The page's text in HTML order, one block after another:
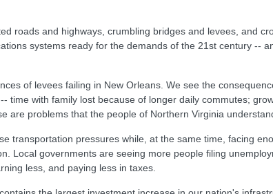
roads and highways, crumbling bridges and levees, and
systems ready for the demands of the 21st century --
of levees failing in New Orleans. We see the
with family lost because of longer daily commutes;
problems that the people of Northern Virginia
transportation pressures while, at the same time, facing
Local governments are seeing more people filing
less, and paying less in taxes.